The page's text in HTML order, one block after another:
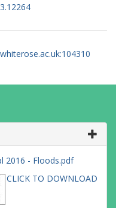
2016 - Floods.pdf
CLICK TO DOWNLOAD